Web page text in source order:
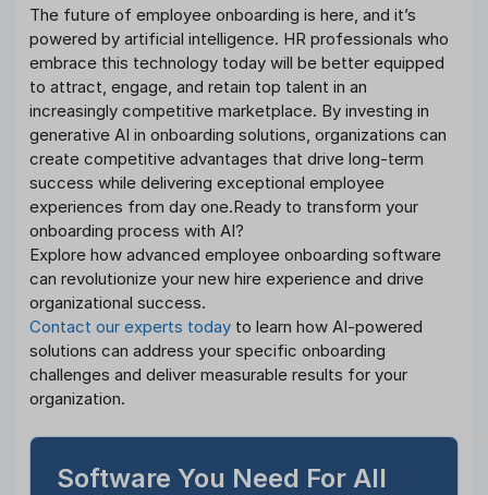
The future of employee onboarding is here, and it’s
powered by artificial intelligence. HR professionals who
embrace this technology today will be better equipped
to attract, engage, and retain top talent in an
increasingly competitive marketplace. By investing in
generative AI in onboarding solutions, organizations can
create competitive advantages that drive long-term
success while delivering exceptional employee
experiences from day one.Ready to transform your
onboarding process with AI?
Explore how advanced employee onboarding software
can revolutionize your new hire experience and drive
organizational success.
Contact our experts today to learn how AI-powered
solutions can address your specific onboarding
challenges and deliver measurable results for your
organization.
Software You Need For All